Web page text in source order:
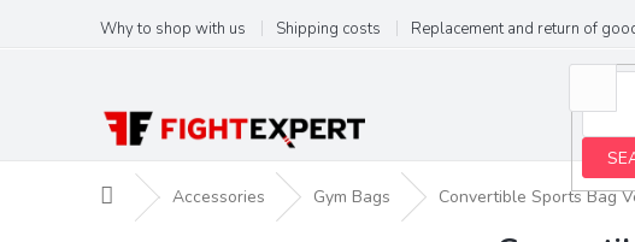
content
Why to shop with us Shipping costs Replacement and return of
Home Accessories Gym Bags Convertible Sports Bag